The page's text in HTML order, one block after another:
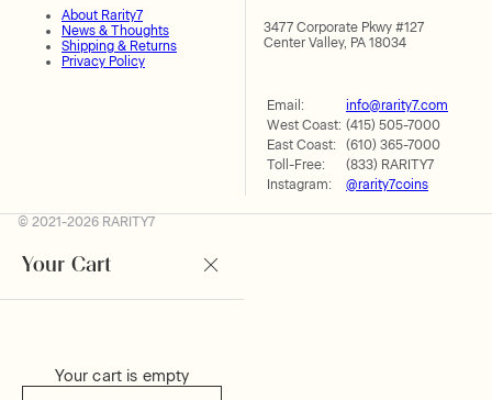
About Rarity7
News & Thoughts
Shipping & Returns
Privacy Policy
3477 Corporate Pkwy #127
Center Valley, PA 18034
Email:
info@rarity7.com
West Coast: (415) 505-7000
East Coast:
(610) 365-7000
Toll-Free:
(833) RARITY7
Instagram:
@rarity7coins
© 2021-2026 RARITY7
Your Cart
Your cart is empty